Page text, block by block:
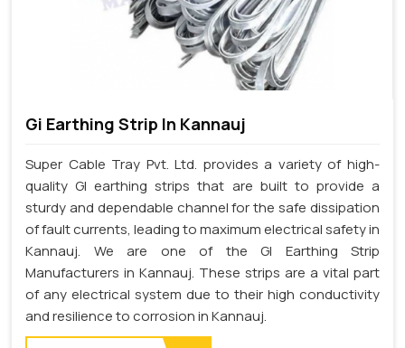
Gi Earthing Strip In Kannauj
Super Cable Tray Pvt. Ltd. provides a variety of high-
quality GI earthing strips that are built to provide a
sturdy and dependable channel for the safe dissipation
of fault currents, leading to maximum electrical safety in
Kannauj. We are one of the GI Earthing Strip
Manufacturers in Kannauj. These strips are a vital part
of any electrical system due to their high conductivity
and resilience to corrosion in Kannauj.